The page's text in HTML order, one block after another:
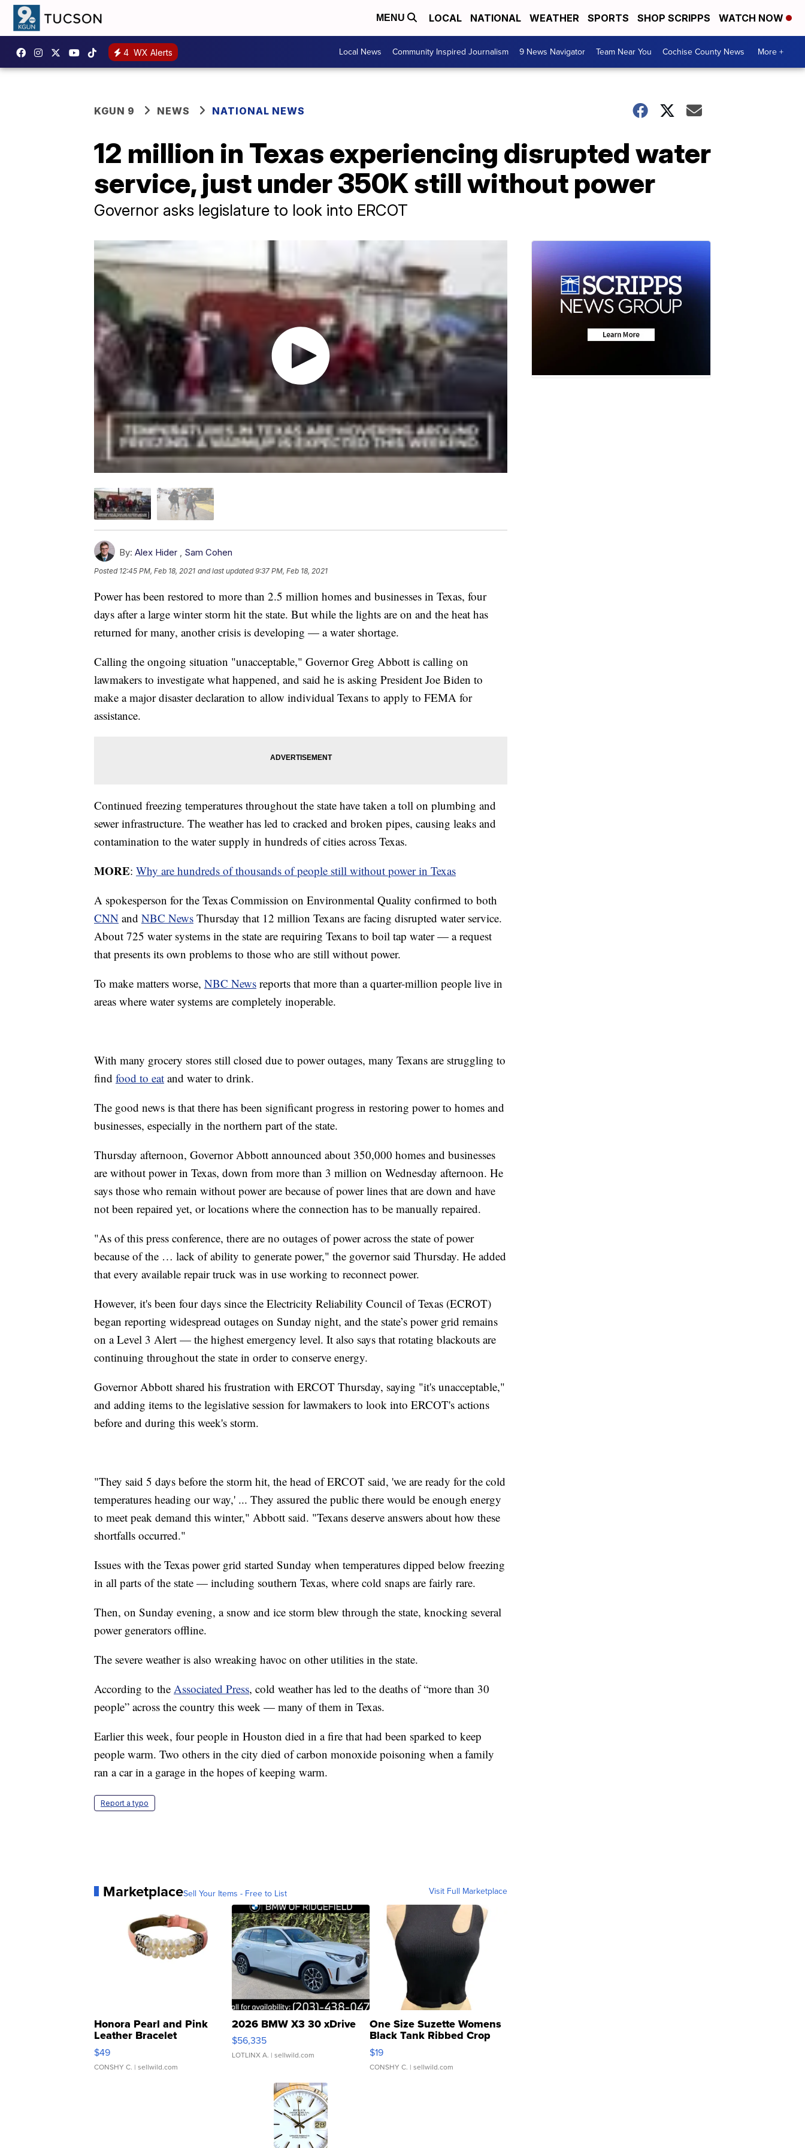
MENU LOCAL NATIONAL WEATHER SPORTS SHOP SCRIPPS WATCH NOW
4 WX Alerts Local News Community Inspired Journalism 9 News Navigator Team Near You Cochise County News More +
KGUN 9 NEWS NATIONAL NEWS
12 million in Texas experiencing disrupted water
service, just under 350K still without power
Governor asks legislature to look into ERCOT
By: Alex Hider Sam Cohen
Posted 12:45 PM, Feb 18, 2021 and last updated 9:37 PM, Feb 18, 2021
Power has been restored to more than 2.5 million homes and businesses in Texas, four
days after a large winter storm hit the state. But while the lights are on and the heat has
returned for many, another crisis is developing — a water shortage.
Calling the ongoing situation "unacceptable," Governor Greg Abbott is calling on
lawmakers to investigate what happened, and said he is asking President Joe Biden to
make a major disaster declaration to allow individual Texans to apply to FEMA for
assistance.
Continued freezing temperatures throughout the state have taken a toll on plumbing and
sewer infrastructure. The weather has led to cracked and broken pipes, causing leaks and
contamination to the water supply in hundreds of cities across Texas.
MORE: Why are hundreds of thousands of people still without power in Texas
A spokesperson for the Texas Commission on Environmental Quality confirmed to both
CNN and NBC News Thursday that 12 million Texans are facing disrupted water service.
About 725 water systems in the state are requiring Texans to boil tap water — a request
that presents its own problems to those who are still without power.
To make matters worse, NBC News reports that more than a quarter-million people live in
areas where water systems are completely inoperable.
With many grocery stores still closed due to power outages, many Texans are struggling to
find food to eat and water to drink.
The good news is that there has been significant progress in restoring power to homes and
businesses, especially in the northern part of the state.
Thursday afternoon, Governor Abbott announced about 350,000 homes and businesses
are without power in Texas, down from more than 3 million on Wednesday afternoon. He
says those who remain without power are because of power lines that are down and have
not been repaired yet, or locations where the connection has to be manually repaired.
"As of this press conference, there are no outages of power across the state of power
because of the … lack of ability to generate power," the governor said Thursday. He added
that every available repair truck was in use working to reconnect power.
However, it's been four days since the Electricity Reliability Council of Texas (ECROT)
began reporting widespread outages on Sunday night, and the state’s power grid remains
on a Level 3 Alert — the highest emergency level. It also says that rotating blackouts are
continuing throughout the state in order to conserve energy.
Governor Abbott shared his frustration with ERCOT Thursday, saying "it's unacceptable,"
and adding items to the legislative session for lawmakers to look into ERCOT's actions
before and during this week's storm.
"They said 5 days before the storm hit, the head of ERCOT said, 'we are ready for the cold
temperatures heading our way,' ... They assured the public there would be enough energy
to meet peak demand this winter," Abbott said. "Texans deserve answers about how these
shortfalls occurred."
Issues with the Texas power grid started Sunday when temperatures dipped below freezing
in all parts of the state — including southern Texas, where cold snaps are fairly rare.
Then, on Sunday evening, a snow and ice storm blew through the state, knocking several
power generators offline.
The severe weather is also wreaking havoc on other utilities in the state.
According to the Associated Press, cold weather has led to the deaths of “more than 30
people” across the country this week — many of them in Texas.
Earlier this week, four people in Houston died in a fire that had been sparked to keep
people warm. Two others in the city died of carbon monoxide poisoning when a family
ran a car in a garage in the hopes of keeping warm.
Report a typo
MarketplaceSell Your Items - Free to List Visit Full Marketplace
Honora Pearl and Pink
Leather Bracelet
Adjustable Buckle Clo...
$49
CONSHY C. | sellwild.com
2026 BMW X3 30 xDrive
$56,335
LOTLINX A. | sellwild.com
One Size Suzette Womens
Black Tank Ribbed Crop
Asymmetrical ...
$19
CONSHY C. | sellwild.com